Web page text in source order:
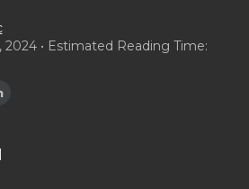
2024 • Estimated Reading Time: